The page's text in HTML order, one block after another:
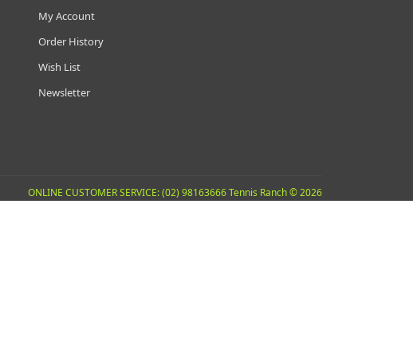
My Account
Order History
Wish List
Newsletter
ONLINE CUSTOMER SERVICE: (02) 98163666 Tennis Ranch © 2026